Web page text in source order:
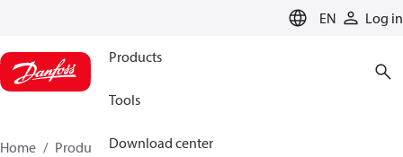
EN Log in
Products
Tools
Download center
Home Products
Climate Solutions for cooling